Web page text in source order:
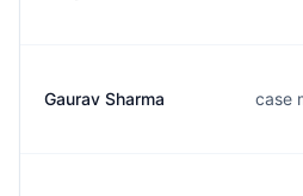
Gaurav Sharma case